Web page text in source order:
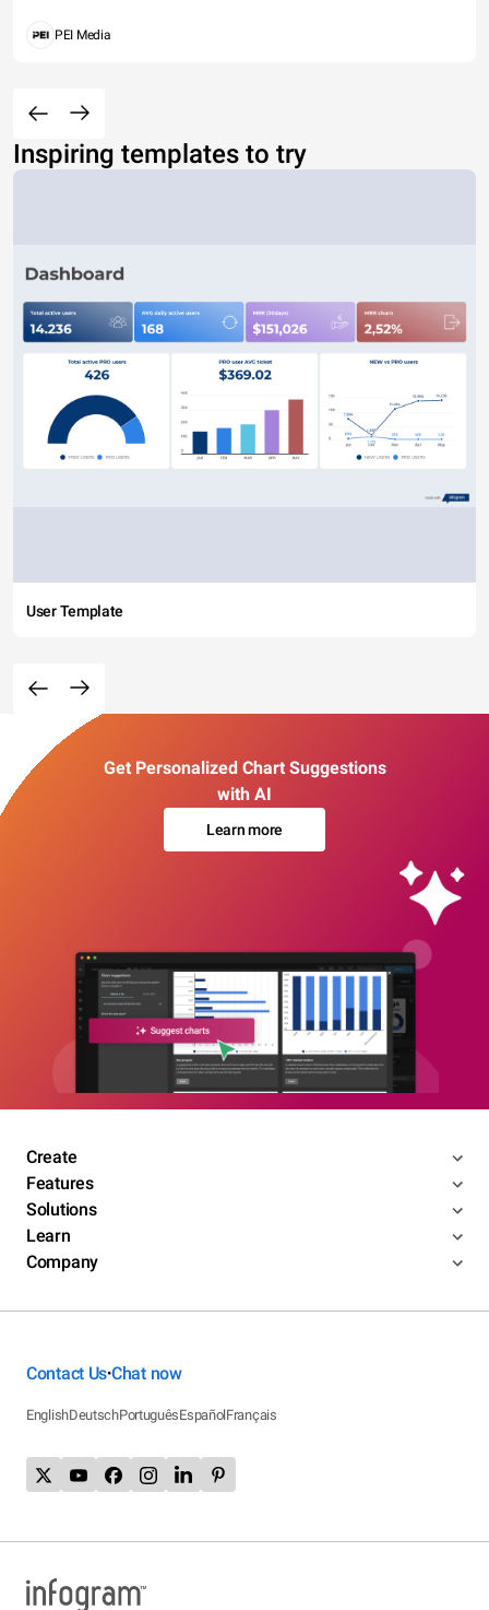
PEI Media
Inspiring templates to try
User Template
Get Personalized Chart Suggestions
with AI
Learn more
Create
Features
Solutions
Learn
Company
Contact Us•Chat now
EnglishDeutschPortuguêsEspañolFrançais